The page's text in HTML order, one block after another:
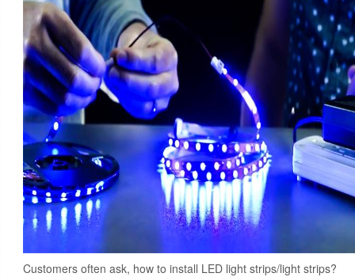
Customers often ask, how to install LED light strips/light strips?